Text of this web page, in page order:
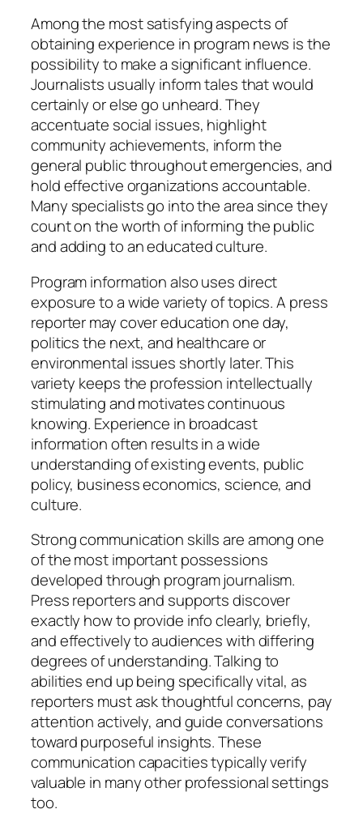
Among the most satisfying aspects of
obtaining experience in program news is the
possibility to make a significant influence.
Journalists usually inform tales that would
certainly or else go unheard. They
accentuate social issues, highlight
community achievements, inform the
general public throughout emergencies, and
hold effective organizations accountable.
Many specialists go into the area since they
count on the worth of informing the public
and adding to an educated culture.
Program information also uses direct
exposure to a wide variety of topics. A press
reporter may cover education one day,
politics the next, and healthcare or
environmental issues shortly later. This
variety keeps the profession intellectually
stimulating and motivates continuous
knowing. Experience in broadcast
information often results in a wide
understanding of existing events, public
policy, business economics, science, and
culture.
Strong communication skills are among one
of the most important possessions
developed through program journalism.
Press reporters and supports discover
exactly how to provide info clearly, briefly,
and effectively to audiences with differing
degrees of understanding. Talking to
abilities end up being specifically vital, as
reporters must ask thoughtful concerns, pay
attention actively, and guide conversations
toward purposeful insights. These
communication capacities typically verify
valuable in many other professional settings
too.